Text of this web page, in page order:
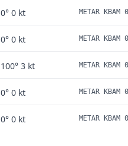
0° 0 kt METAR
0° 0 kt METAR
100° 3 kt METAR
0° 0 kt METAR
0° 0 kt METAR